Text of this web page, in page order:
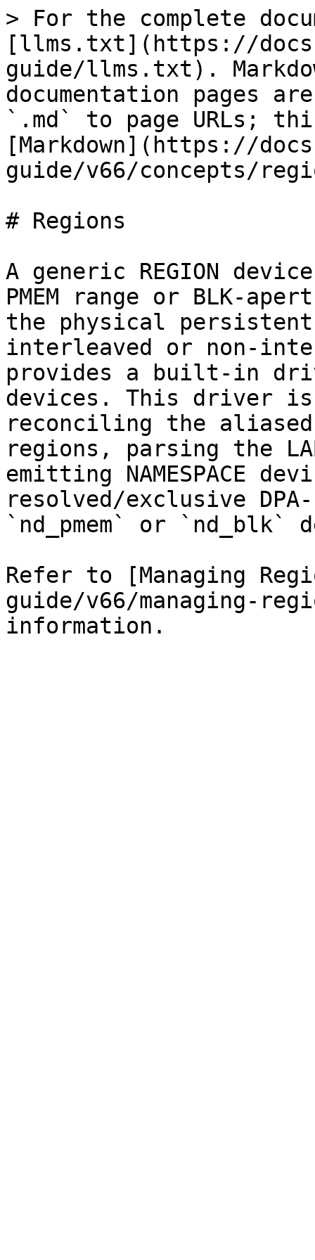
> For the complete
[llms.txt](https://
guide/llms.txt).
documentation pages
`.md` to page URLs;
[Markdown](https://
guide/v66/concepts/
# Regions
A generic REGION
PMEM range or BLK-
the physical persistent
interleaved or non-
provides a built-in
devices. This driver
reconciling the aliased
regions, parsing the
emitting NAMESPACE
resolved/exclusive
`nd_pmem` or `nd_blk`
Refer to [Managing
guide/v66/managing-